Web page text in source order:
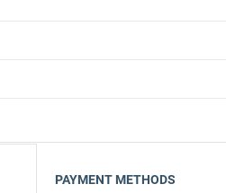
PAYMENT METHODS